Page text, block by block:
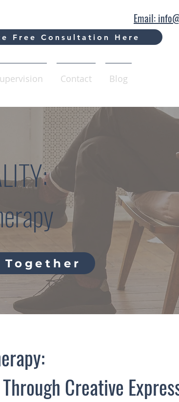
Email:
Free Consultation Here
Contact Blog
Creative